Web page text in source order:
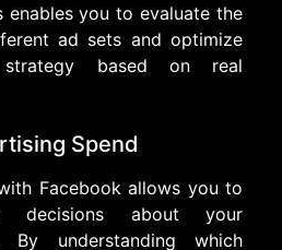
enables you to evaluate the
ad sets and optimize
based on real
Spend
Facebook allows you to
decisions about your
By understanding which